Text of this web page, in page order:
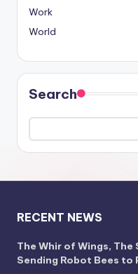
Work
World
Search
RECENT NEWS
The Whir of Wings, The
Sending Robot Bees